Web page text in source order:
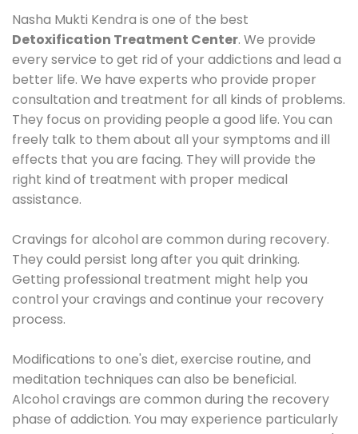
Nasha Mukti Kendra is one of the best
Detoxification Treatment Center. We provide
every service to get rid of your addictions and lead a
better life. We have experts who provide proper
consultation and treatment for all kinds of problems.
They focus on providing people a good life. You can
freely talk to them about all your symptoms and ill
effects that you are facing. They will provide the
right kind of treatment with proper medical
assistance.
Cravings for alcohol are common during recovery.
They could persist long after you quit drinking.
Getting professional treatment might help you
control your cravings and continue your recovery
process.
Modifications to one's diet, exercise routine, and
meditation techniques can also be beneficial.
Alcohol cravings are common during the recovery
phase of addiction. You may experience particularly